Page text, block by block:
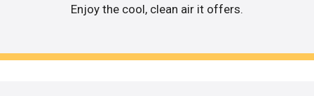
Enjoy the cool, clean air it offers.